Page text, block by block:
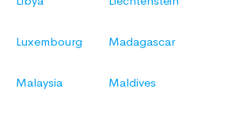
Luxembourg Madagascar
Malaysia Maldives